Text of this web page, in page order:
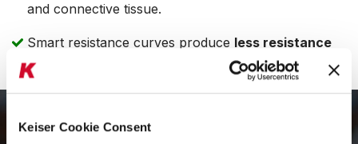
Keiser Cookie Consent
and connective tissue.
Smart resistance curves produce less resistance
where you’re more vulnerable to injury.